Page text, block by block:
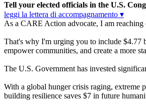
Tell your elected officials in the U.S.
leggi la lettera di accompagnamento ▾
As a CARE Action advocate, I am reaching
That's why I'm urging you to include $4.77
empower communities, and create a more
The U.S. Government has invested
With a global hunger crisis raging, extreme
building resilience saves $7 in future